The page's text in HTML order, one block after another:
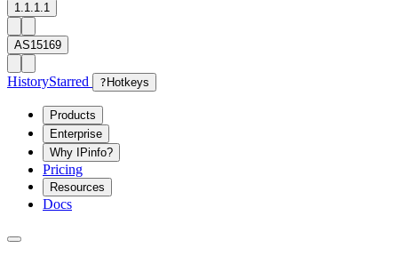
1.1.1.1
AS15169
HistoryStarred ? Hotkeys
Products
Enterprise
Why IPinfo?
Pricing
Resources
Docs